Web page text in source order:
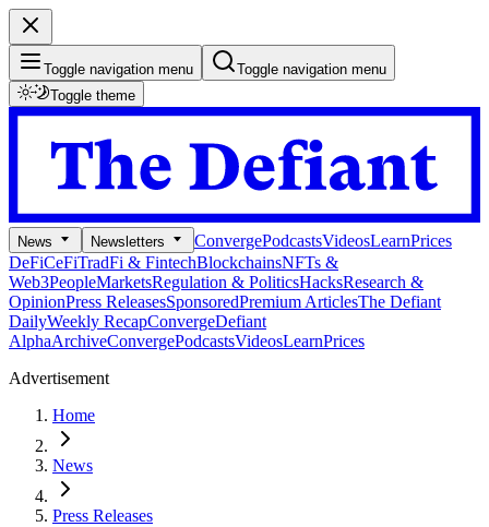
Toggle navigation menu
Toggle navigation menu
Toggle theme
News Newsletters ConvergePodcastsVideosLearnPrices
DeFiCeFiTradFi & FintechBlockchainsNFTs &
Web3PeopleMarketsRegulation & PoliticsHacksResearch &
OpinionPress ReleasesSponsoredPremium ArticlesThe Defiant
DailyWeekly RecapConvergeDefiant
AlphaArchiveConvergePodcastsVideosLearnPrices
Advertisement
Home
News
Press Releases